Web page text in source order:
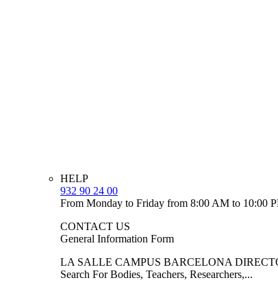
HELP
932 90 24 00
From Monday to Friday from 8:00 AM to 10:00
CONTACT US
General Information Form
LA SALLE CAMPUS BARCELONA
Search For Bodies, Teachers, Researchers,...